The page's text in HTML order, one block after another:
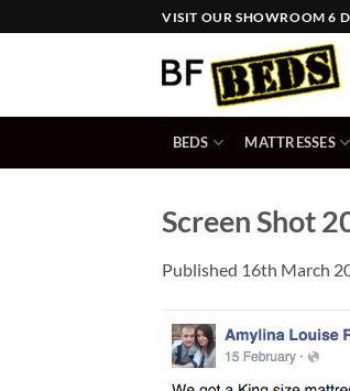
to
VISIT OUR SHOWROOM 6
BEDS MATTRESSES
Screen Shot
Published 16th March